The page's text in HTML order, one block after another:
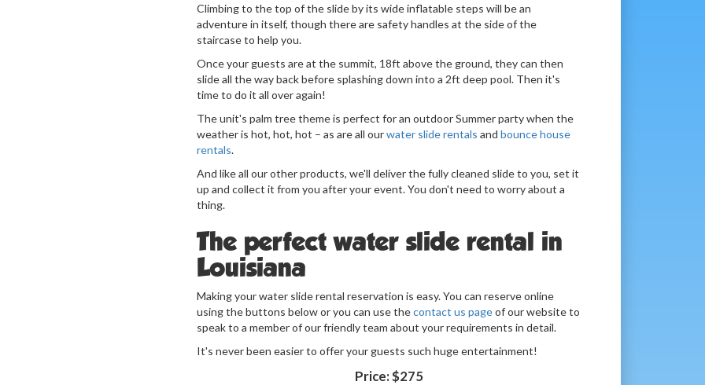
Climbing to the top of the slide by its wide inflatable steps will be an
adventure in itself, though there are safety handles at the side of the
staircase to help you.
Once your guests are at the summit, 18ft above the ground, they can then
slide all the way back before splashing down into a 2ft deep pool. Then it's
time to do it all over again!
The unit's palm tree theme is perfect for an outdoor Summer party when the
weather is hot, hot, hot – as are all ourwater slide rentals and bounce house
rentals.
And like all our other products, we'll deliver the fully cleaned slide to you, set it
up and collect it from you after your event. You don't need to worry about a
thing.
The perfect water slide rental in
Louisiana
Making your water slide rental reservation is easy. You can reserve online
using the buttons below or you can use thecontact us pageof our website to
speak to a member of our friendly team about your requirements in detail.
It's never been easier to offer your guests such huge entertainment!
Price:$275